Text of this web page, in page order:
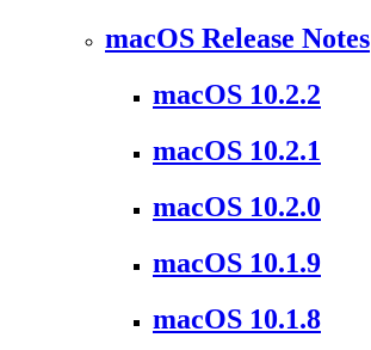
macOS Release Notes
macOS 10.2.2
macOS 10.2.1
macOS 10.2.0
macOS 10.1.9
macOS 10.1.8